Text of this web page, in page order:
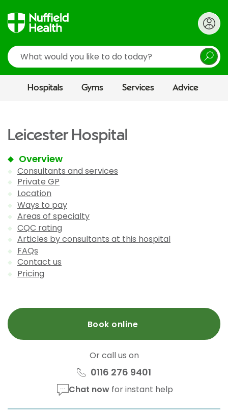
Search
Hospitals Gyms Services Advice
Leicester Hospital
Overview
Consultants and services
Private GP
Location
Ways to pay
Areas of specialty
CQC rating
Articles by consultants at this hospital
FAQs
Contact us
Pricing
Book online
Or call us on
0116 276 9401
Chat nowfor instant help